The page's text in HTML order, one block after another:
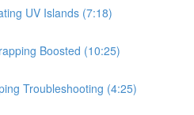
UV Islands (7:18)
Boosted (10:25)
Troubleshooting (4:25)